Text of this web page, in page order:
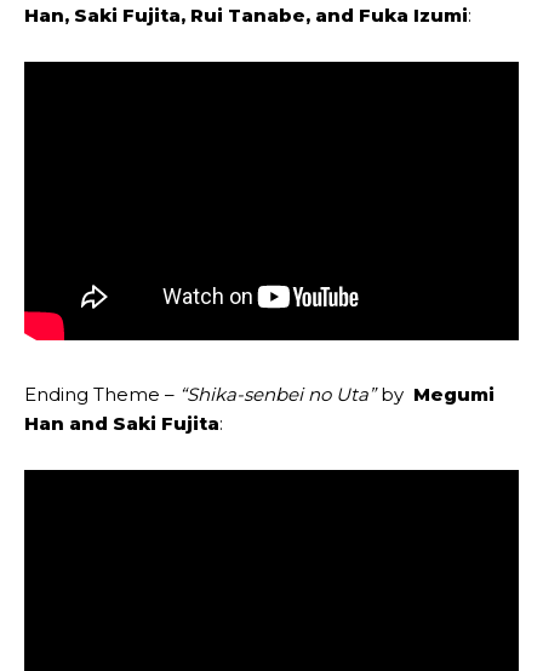
Han, Saki Fujita, Rui Tanabe, and Fuka Izumi:
Ending Theme – “Shika-senbei no Uta”by Megumi
Han and Saki Fujita: